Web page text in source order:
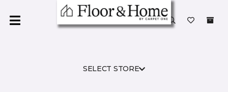
SELECT STORE